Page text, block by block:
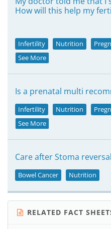
How will this help my
Infertility Nutrition
See More
Is a prenatal multi
Infertility Nutrition
See More
Care after Stoma reversal
Bowel Cancer Nutrition
RELATED FACT